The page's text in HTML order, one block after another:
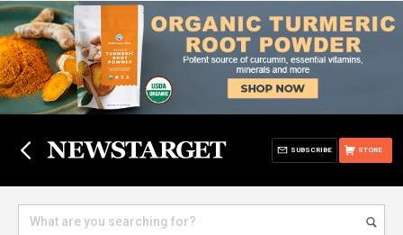
STORE
SUBSCRIBE